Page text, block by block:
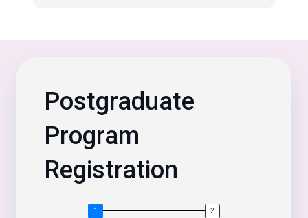
Postgraduate
Program
Registration